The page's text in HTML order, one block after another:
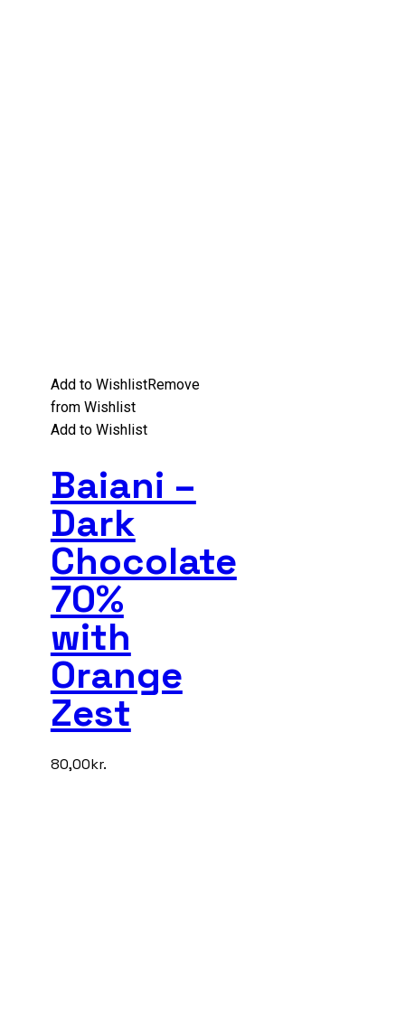
Add to WishlistRemove
from Wishlist
Add to Wishlist
Baiani –
Dark
Chocolate
70%
with
Orange
Zest
80,00kr.